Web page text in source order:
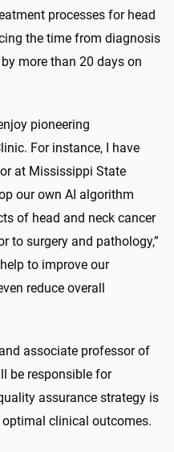
processes for head
the time from diagnosis
more than 20 days on
pioneering
For instance, I have
at Mississippi State
our own AI algorithm
of head and neck cancer
to surgery and pathology,”
to improve our
reduce overall
associate professor of
be responsible for
assurance strategy is
clinical outcomes.